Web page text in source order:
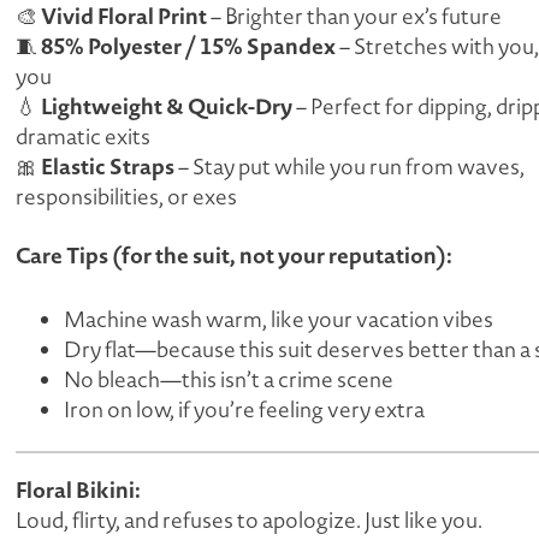
🎨Vivid Floral Print– Brighter than your ex’s future
🧵85% Polyester / 15% Spandex– Stretches with
you
💧 Lightweight & Quick-Dry– Perfect for dipping,
dramatic exits
🎀 Elastic Straps– Stay put while you run from waves,
responsibilities, or exes
Care Tips (for the suit, not your reputation):
Machine wash warm, like your vacation vibes
Dry flat—because this suit deserves better than a
No bleach—this isn’t a crime scene
Iron on low, if you’re feelingveryextra
Floral Bikini:
Loud, flirty, and refuses to apologize. Just like you.